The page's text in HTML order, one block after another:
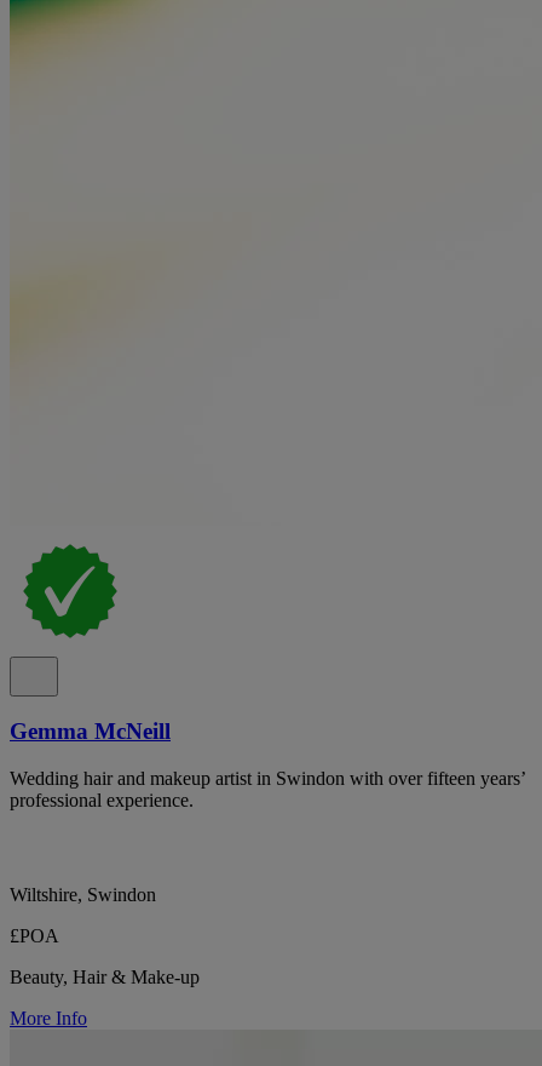
Gemma McNeill
Wedding hair and makeup artist in Swindon with over fifteen years’
professional experience.
Wiltshire, Swindon
£POA
Beauty, Hair & Make-up
More Info